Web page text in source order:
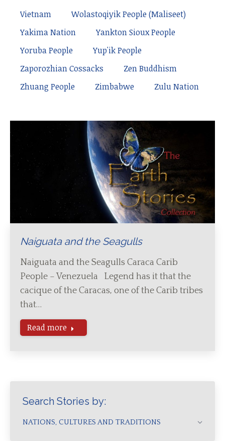
Vietnam
Wolastoqiyik People (Maliseet)
Yakima Nation
Yankton Sioux People
Yoruba People
Yup'ik People
Zaporozhian Cossacks
Zen Buddhism
Zhuang People
Zimbabwe Zulu Nation
Naiguata and the Seagulls
Naiguata and the Seagulls Caraca Carib
People – Venezuela Legend has it that the
cacique of the Caracas, one of the Carib tribes
that…
Read more
Search Stories by:
NATIONS, CULTURES AND TRADITIONS